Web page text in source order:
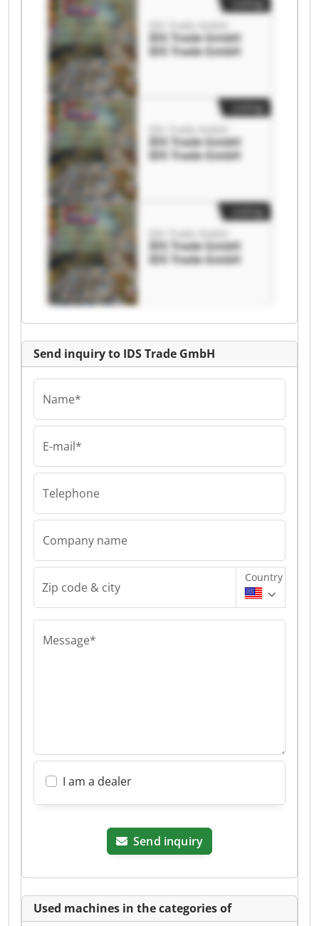
IDS Trade GmbH
IDS Trade GmbH
IDS Trade GmbH
IDS Trade GmbH
IDS Trade GmbH
IDS Trade GmbH
IDS Trade GmbH
IDS Trade GmbH
IDS Trade GmbH
Send inquiry to IDS Trade GmbH
Name*
E-mail*
Telephone
Company name
Zip code & city
Country
Message*
I am a dealer
Send inquiry
Used machines in the categories of